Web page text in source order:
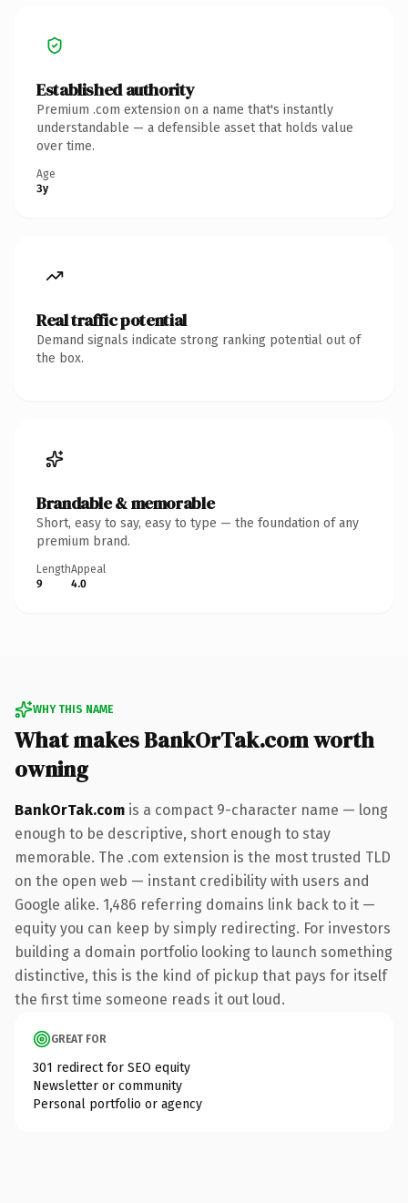
Established authority
Premium .com extension on a name that's instantly
understandable — a defensible asset that holds value
over time.
Age
3y
Real traffic potential
Demand signals indicate strong ranking potential out of
the box.
Brandable & memorable
Short, easy to say, easy to type — the foundation of any
premium brand.
Length
9
Appeal
4.0
WHY THIS NAME
What makes BankOrTak.com worth
owning
BankOrTak.com is a compact 9-character name — long
enough to be descriptive, short enough to stay
memorable. The .com extension is the most trusted TLD
on the open web — instant credibility with users and
Google alike. 1,486 referring domains link back to it —
equity you can keep by simply redirecting. For investors
building a domain portfolio looking to launch something
distinctive, this is the kind of pickup that pays for itself
the first time someone reads it out loud.
GREAT FOR
301 redirect for SEO equity
Newsletter or community
Personal portfolio or agency